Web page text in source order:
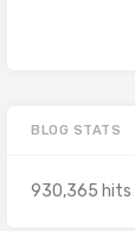
BLOG STATS
930,365 hits